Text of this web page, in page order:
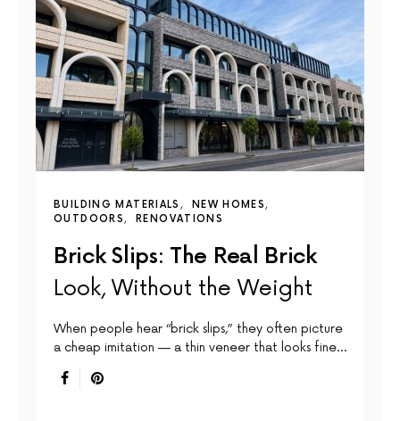
BUILDING MATERIALS
NEW HOMES
OUTDOORS
RENOVATIONS
Brick Slips: The Real Brick
Look, Without the Weight
When people hear “brick slips,” they often picture
a cheap imitation — a thin veneer that looks fine…